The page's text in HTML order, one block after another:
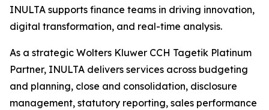
INULTA supports finance teams in driving innovation,
digital transformation, and real-time analysis.
As a strategic Wolters Kluwer CCH Tagetik Platinum
Partner, INULTA delivers services across budgeting
and planning, close and consolidation, disclosure
management, statutory reporting, sales performance